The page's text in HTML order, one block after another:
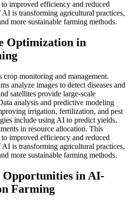
improved efficiency and reduced
is transforming agricultural practices,
more sustainable farming methods.
Optimization in
monitoring and management.
analyze images to detect diseases and
satellites provide large-scale
analysis and predictive modeling
irrigation, fertilization, and pest
include using AI to predict yields,
in resource allocation. This
improved efficiency and reduced
is transforming agricultural practices,
more sustainable farming methods.
Opportunities in AI-
Farming